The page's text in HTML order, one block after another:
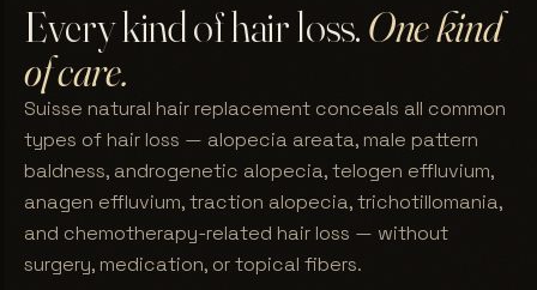
Every kind of hair loss.One kind
of care.
Suisse natural hair replacement conceals all common
types of hair loss — alopecia areata, male pattern
baldness, androgenetic alopecia, telogen effluvium,
anagen effluvium, traction alopecia, trichotillomania,
and chemotherapy-related hair loss — without
surgery, medication, or topical fibers.